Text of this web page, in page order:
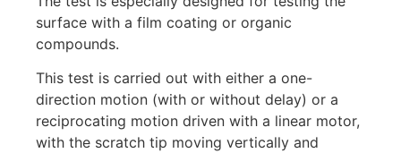
surface with a film coating or organic
compounds.
This test is carried out with either a one-
direction motion (with or without delay) or a
reciprocating motion driven with a linear motor,
with the scratch tip moving vertically and